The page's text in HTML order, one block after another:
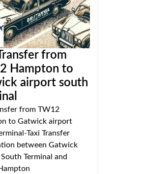
from
Hampton to
airport south
from TW12
to Gatwick airport
Taxi Transfer
between Gatwick
Terminal and